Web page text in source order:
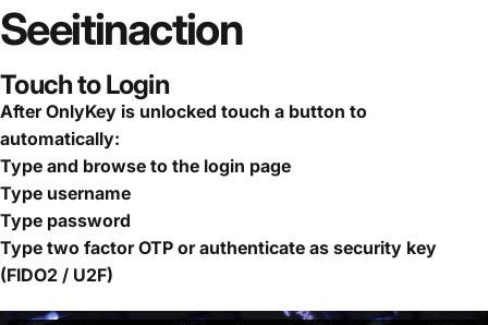
Seeitinaction
Touch to Login
After OnlyKey is unlocked touch a button to
automatically:
Type and browse to the login page
Type username
Type password
Type two factor OTP or authenticate as security key
(FIDO2 / U2F)